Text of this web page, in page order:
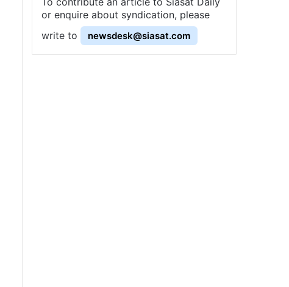
or enquire about syndication, please
write to
newsdesk@siasat.com